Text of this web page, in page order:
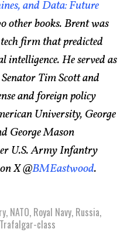
and Data: Future
other books. Brent was
firm that predicted
He served as
Tim Scott and
and foreign policy
University, George
George Mason
U.S. Army Infantry
X @BMEastwood.
, NATO, Royal Navy, Russia,
Trafalgar-class